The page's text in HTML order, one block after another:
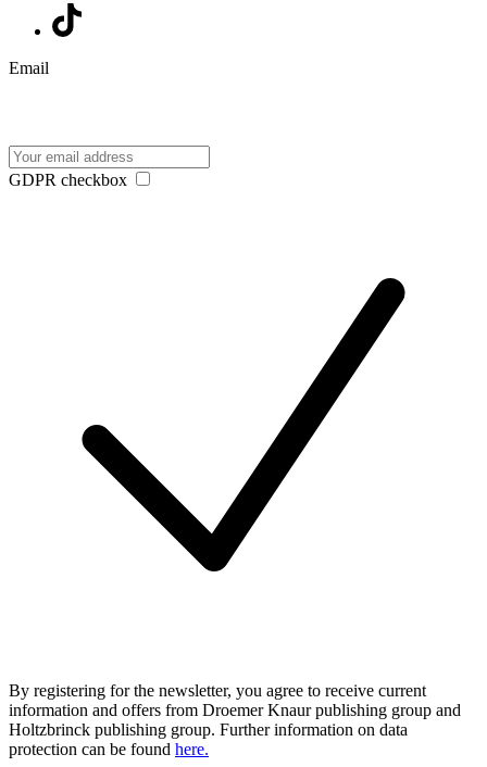
Email
GDPR checkbox
By registering for the newsletter, you agree to receive current
information and offers from Droemer Knaur publishing group and
Holtzbrinck publishing group. Further information on data
protection can be found here.